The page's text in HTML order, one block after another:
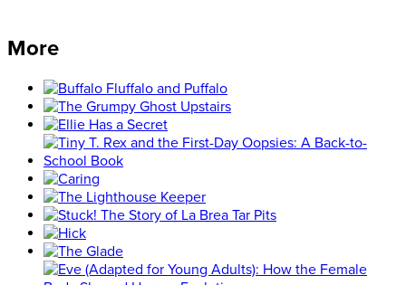
More